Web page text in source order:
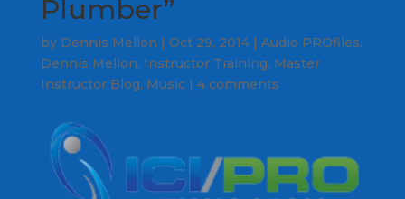
Plumber”
by Dennis Mellon | Oct 29, 2014| Audio PROfiles,
Dennis Mellon, Instructor Training, Master
Instructor Blog, Music| 4 comments